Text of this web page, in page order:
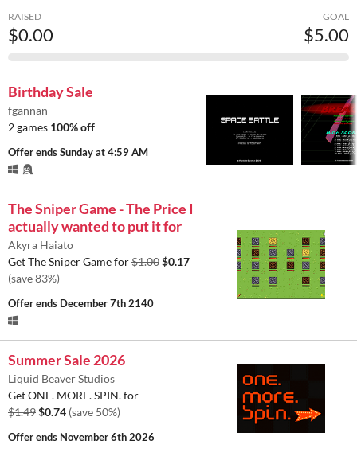
RAISED
$0.00
GOAL
$5.00
Birthday Sale
fgannan
2 games 100% off
Offer endsSunday at 4:59 AM
The Sniper Game - The Price I
actually wanted to put it for
Akyra Haiato
Get The Sniper Game for$1.00$0.17
(save 83%)
Offer ends December 7th 2140
Summer Sale 2026
Liquid Beaver Studios
Get ONE. MORE. SPIN. for
$1.49$0.74 (save 50%)
Offer ends November 6th 2026